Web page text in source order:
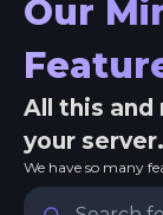
Our
All this and
your server.
We have so many